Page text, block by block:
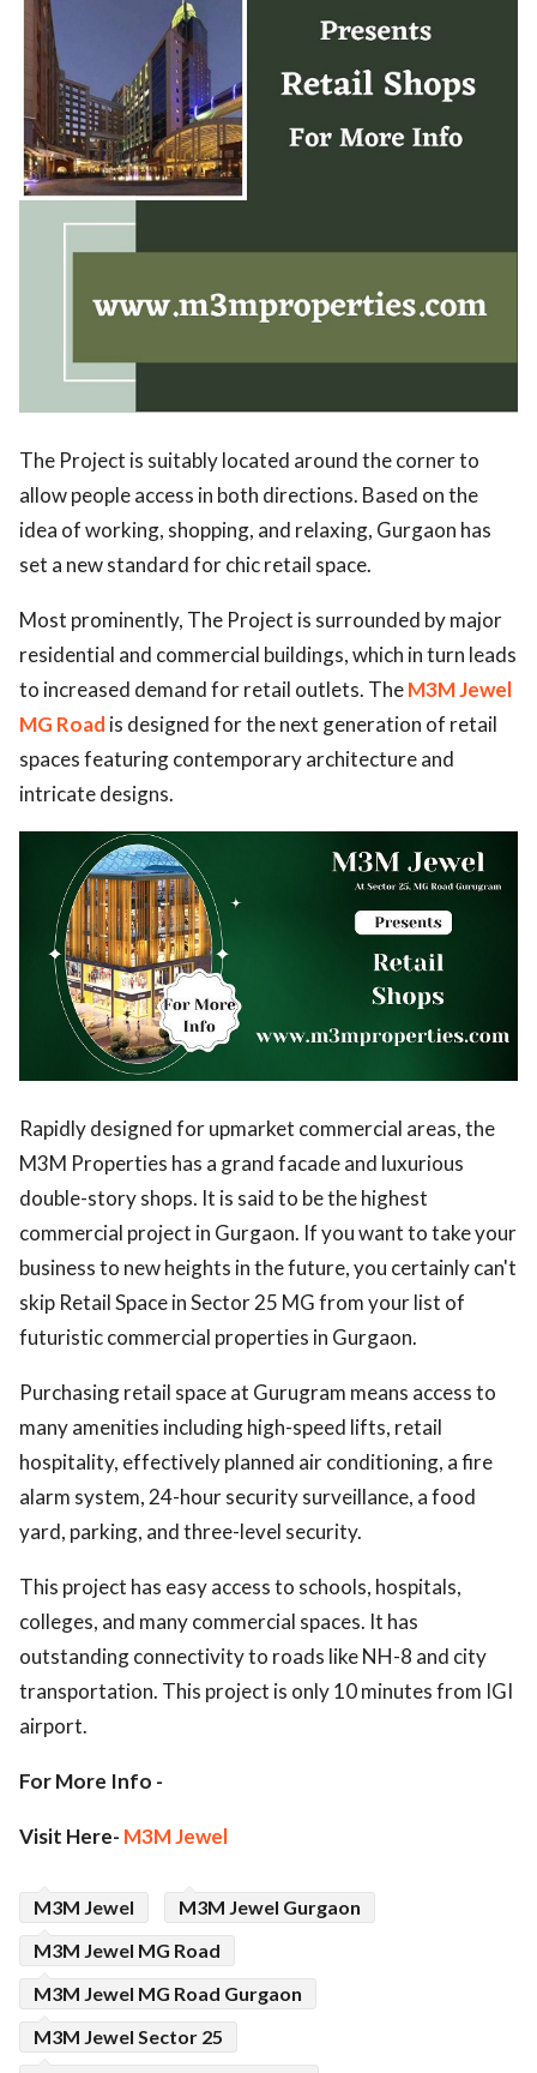
The Project is suitably located around the corner to
allow people access in both directions. Based on the
idea of working, shopping, and relaxing, Gurgaon has
set a new standard for chic retail space.
Most prominently, The Project is surrounded by major
residential and commercial buildings, which in turn leads
to increased demand for retail outlets. TheM3M Jewel
MG Road is designed for the next generation of retail
spaces featuring contemporary architecture and
intricate designs.
Rapidly designed for upmarket commercial areas, the
M3M Properties has a grand facade and luxurious
double-story shops. It is said to be the highest
commercial project in Gurgaon. If you want to take your
business to new heights in the future, you certainly can't
skip Retail Space in Sector 25 MG from your list of
futuristic commercial properties in Gurgaon.
Purchasing retail space at Gurugram means access to
many amenities including high-speed lifts, retail
hospitality, effectively planned air conditioning, a fire
alarm system, 24-hour security surveillance, a food
yard, parking, and three-level security.
This project has easy access to schools, hospitals,
colleges, and many commercial spaces. It has
outstanding connectivity to roads like NH-8 and city
transportation. This project is only 10 minutes from IGI
airport.
For More Info -
Visit Here- M3M Jewel
M3M Jewel
M3M Jewel Gurgaon
M3M Jewel MG Road
M3M Jewel MG Road Gurgaon
M3M Jewel Sector 25